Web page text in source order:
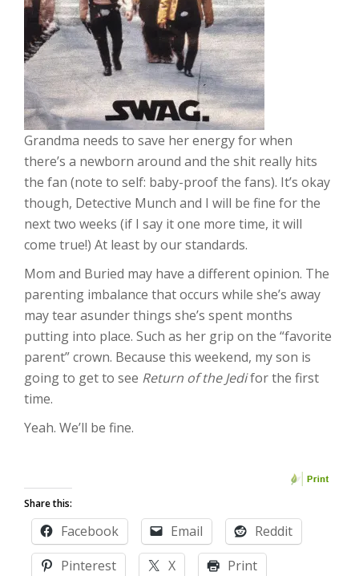
Grandma needs to save her energy for when
there’s a newborn around and the shit really hits
the fan (note to self: baby-proof the fans). It’s okay
though, Detective Munch and I will be fine for the
next two weeks (if I say it one more time, it will
come true!) At least by our standards.
Mom and Buried may have a different opinion. The
parenting imbalance that occurs while she’s away
may tear asunder things she’s spent months
putting into place. Such as her grip on the “favorite
parent” crown. Because this weekend, my son is
going to get to see Return of the Jedifor the first
time.
Yeah. We’ll be fine.
Share this:
Facebook Email
Reddit
Pinterest
X
Print